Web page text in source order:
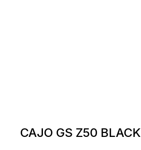
CAJO GS Z50 BLACK